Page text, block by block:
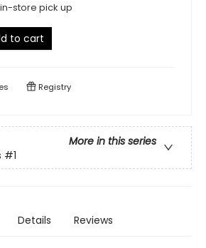
store pick up
to cart
Registry
More in this series
#1
Details Reviews